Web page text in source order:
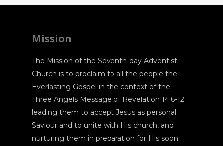
Mission
The Mission of the Seventh-day Adventist
Church is to proclaim to all the people the
Everlasting Gospel in the context of the
Three Angels Message of Revelation 14:6-12
leading them to accept Jesus as personal
Saviour and to unite with His church, and
nurturing them in preparation for His soon